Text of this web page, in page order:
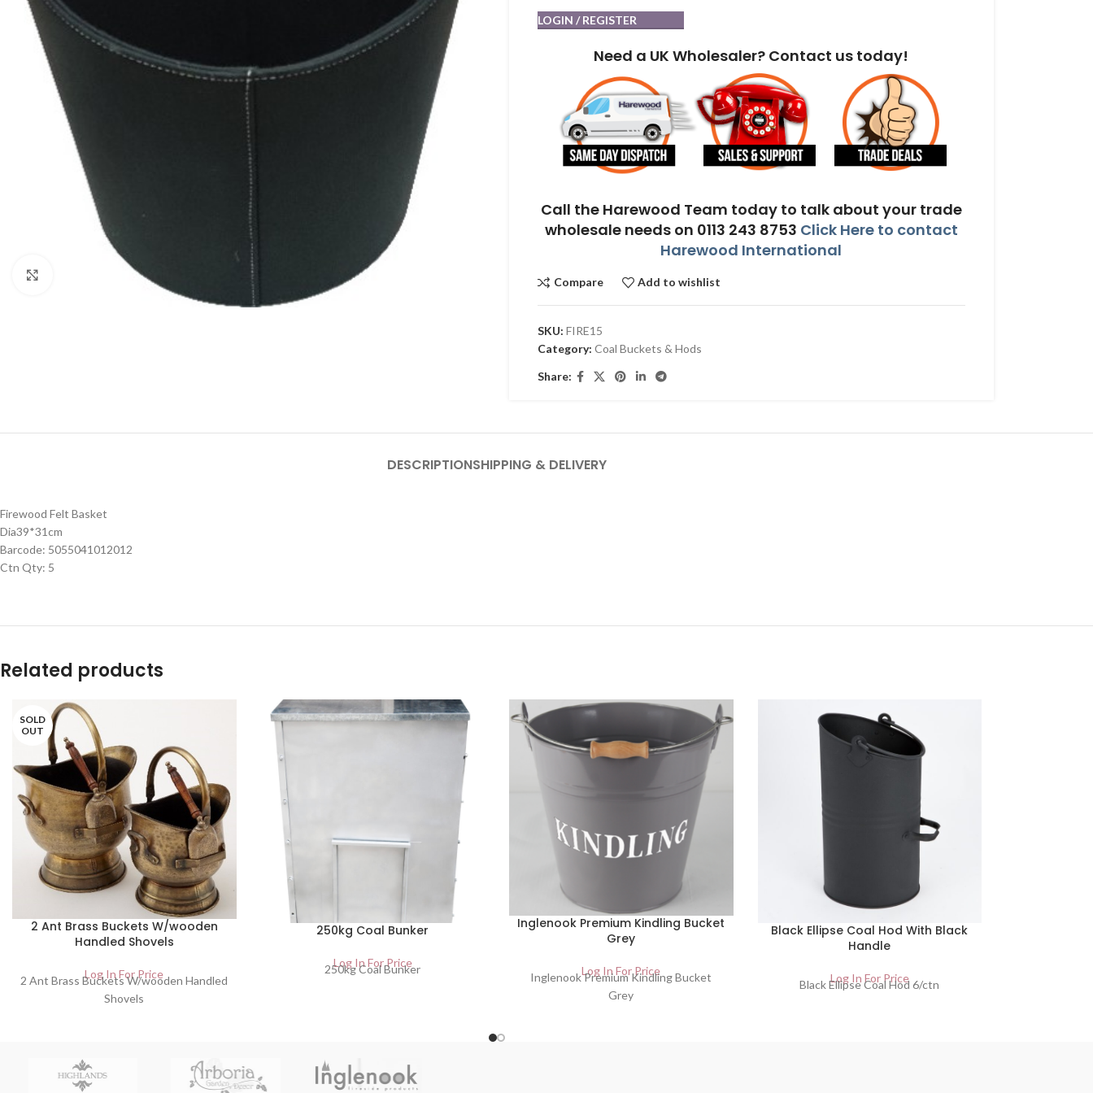
LOGIN / REGISTER
Need a UK Wholesaler? Contact us today!
Call the Harewood Team today to talk about your trade
wholesale needs on 0113 243 8753 Click Here to contact
Harewood International
Compare Add to wishlist
SKU: FIRE15
Category: Coal Buckets & Hods
Share:
DESCRIPTIONSHIPPING & DELIVERY
Firewood Felt Basket
Dia39*31cm
Barcode: 5055041012012
Ctn Qty: 5
Related products
SOLD
OUT
2 Ant Brass Buckets W/wooden
Handled Shovels
Log In For Price
2 Ant Brass Buckets W/wooden Handled
Shovels
250kg Coal Bunker
Log In For Price
250kg Coal Bunker
Inglenook Premium Kindling Bucket
Grey
Log In For Price
Inglenook Premium Kindling Bucket
Grey
Black Ellipse Coal Hod With Black
Handle
Log In For Price
Black Ellipse Coal Hod 6/ctn